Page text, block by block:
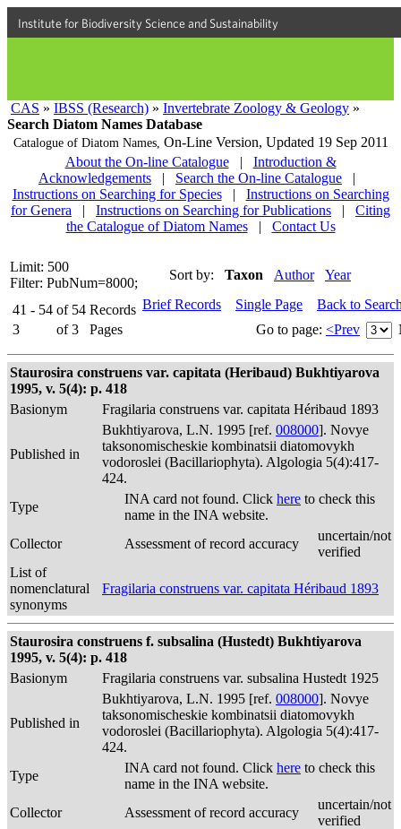
Institute for Biodiversity Science and Sustainability
CAS » IBSS (Research) » Invertebrate Zoology & Geology »
Search Diatom Names Database
Catalogue of Diatom Names, On-Line Version, Updated 19 Sep 2011
About the On-line Catalogue
|
Introduction &
Acknowledgements
| Search the On-line Catalogue
|
Instructions on Searching for Species
|
Instructions on Searching
for Genera
| Instructions on Searching for Publications |
Citing
the Catalogue of Diatom Names
| Contact Us
Limit: 500
Filter: PubNum=8000;
Sort by: Taxon Author Year
41 - 54 of 54 Records
3
of 3 Pages
Brief Records Single Page
Back to
Go to page: <Prev
Staurosira construens var. capitata (Heribaud) Bukhtiyarova
1995, v. 5(4): p. 418
Basionym
Fragilaria construens var. capitata Héribaud 1893
Published in
Bukhtiyarova, L.N. 1995 [ref. 008000]. Novye
taksonomischeskie kombinatsii diatomovykh
vodoroslei (Bacillariophyta). Algologia 5(4):417-
424.
Type
INA card not found. Click here to check this
name in the INA website.
Collector
Assessment of record accuracy
uncertain/not
verified
List of
nomenclatural
synonyms
Fragilaria construens var. capitata Héribaud 1893
Staurosira construens f. subsalina (Hustedt) Bukhtiyarova
1995, v. 5(4): p. 418
Basionym
Fragilaria construens var. subsalina Hustedt 1925
Published in
Bukhtiyarova, L.N. 1995 [ref. 008000]. Novye
taksonomischeskie kombinatsii diatomovykh
vodoroslei (Bacillariophyta). Algologia 5(4):417-
424.
Type
INA card not found. Click here to check this
name in the INA website.
Collector
Assessment of record accuracy
uncertain/not
verified